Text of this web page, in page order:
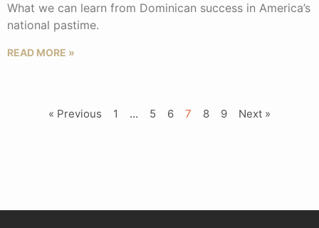
What we can learn from Dominican success in America’s
national pastime.
READ MORE »
« Previous 1 … 5 6 7 8 9 Next »